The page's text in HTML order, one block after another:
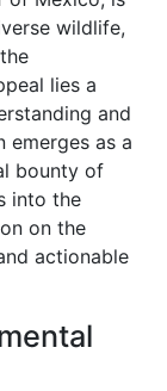
wildlife,
lies a
and
emerges as a
bounty of
into the
on the
actionable